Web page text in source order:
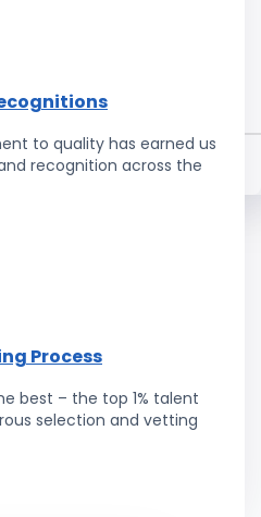
to quality has earned us
recognition across the
Process
best – the top 1% talent
selection and vetting